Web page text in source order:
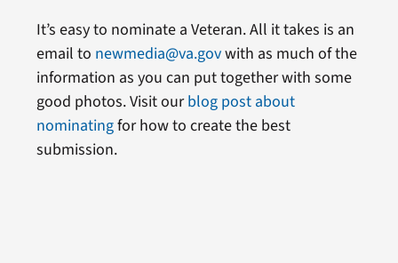
It’s easy to nominate a Veteran. All it takes is an
email to newmedia@va.govwith as much of the
information as you can put together with some
good photos. Visit ourblog post about
nominatingfor how to create the best
submission.